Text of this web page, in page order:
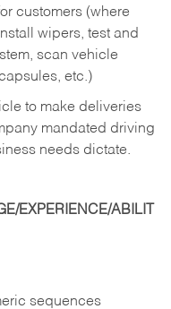
customers (where
wipers, test and
scan vehicle
etc.)
to make deliveries
mandated driving
needs dictate.
EXPERIENCE/ABILIT
sequences